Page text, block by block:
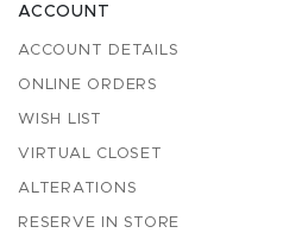
ACCOUNT
ACCOUNT DETAILS
ONLINE ORDERS
WISH LIST
VIRTUAL CLOSET
ALTERATIONS
RESERVE IN STORE